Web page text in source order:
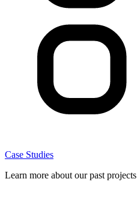
Case Studies
Learn more about our past projects